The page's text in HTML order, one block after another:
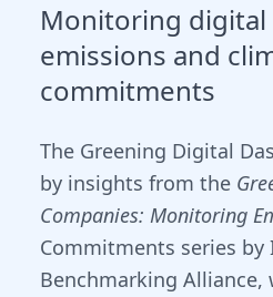
Monitoring
emissions and
commitments
The Greening Digital
by insights from the
Companies: Monitoring
Commitments series by
Benchmarking Alliance,